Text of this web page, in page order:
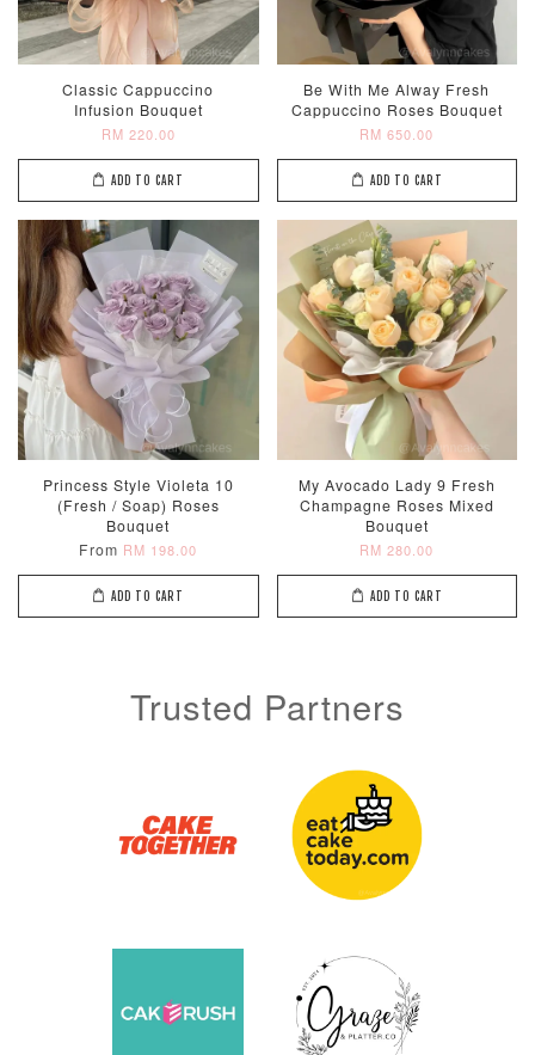
Classic Cappuccino
Infusion Bouquet
RM 220.00
ADD TO CART
Be With Me Alway Fresh
Cappuccino Roses Bouquet
RM 650.00
ADD TO CART
Princess Style Violeta 10
(Fresh / Soap) Roses
Bouquet
From RM 198.00
ADD TO CART
My Avocado Lady 9 Fresh
Champagne Roses Mixed
Bouquet
RM 280.00
ADD TO CART
Trusted Partners